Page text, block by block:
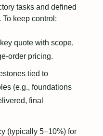
tasks and defined
keep control:
quote with scope,
order pricing.
tied to
(e.g., foundations
final
(typically 5–10%) for